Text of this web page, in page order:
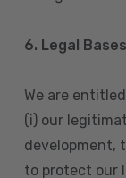
6. Legal Bases
We are
(i) our
development,
to protect our